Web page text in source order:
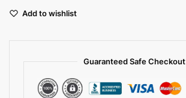
Add to wishlist
Guaranteed Safe Checkout